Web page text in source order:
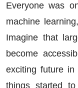
Everyone was
machine
Imagine that
become
exciting future in
things started